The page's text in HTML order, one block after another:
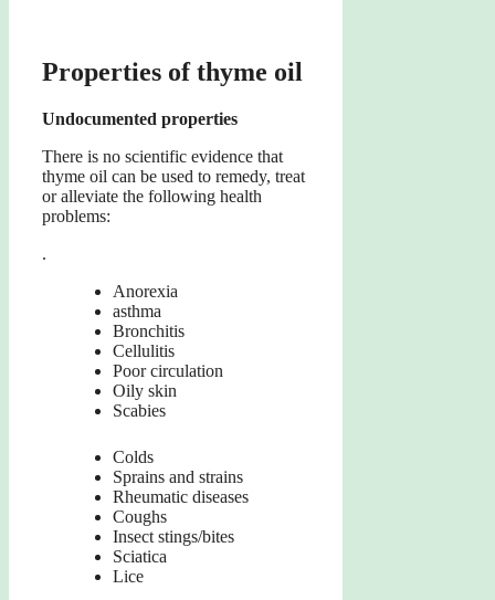
Properties of thyme oil
Undocumented properties
There is no scientific evidence that
thyme oil can be used to remedy, treat
or alleviate the following health
problems:
.
Anorexia
asthma
Bronchitis
Cellulitis
Poor circulation
Oily skin
Scabies
Colds
Sprains and strains
Rheumatic diseases
Coughs
Insect stings/bites
Sciatica
Lice